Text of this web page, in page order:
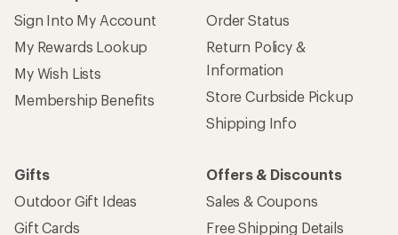
Sign Into My Account
My Rewards Lookup
My Wish Lists
Membership Benefits
Order Status
Return Policy &
Information
Store Curbside Pickup
Shipping Info
Gifts
Outdoor Gift Ideas
Gift Cards
Offers & Discounts
Sales & Coupons
Free Shipping Details